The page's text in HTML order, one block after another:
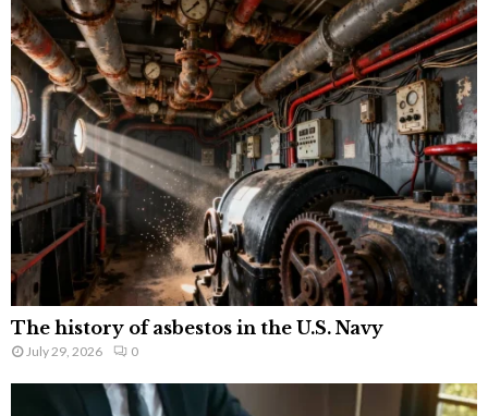
The history of asbestos in the U.S. Navy
July 29, 2026 0